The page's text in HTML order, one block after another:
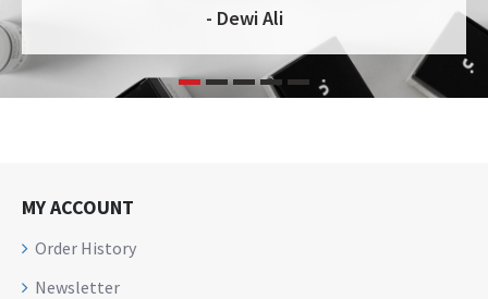
- Dewi Ali
MY ACCOUNT
Order History
Newsletter